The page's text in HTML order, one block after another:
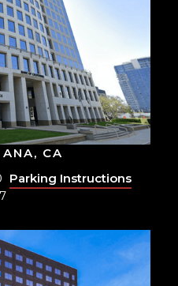
CA
Parking Instructions